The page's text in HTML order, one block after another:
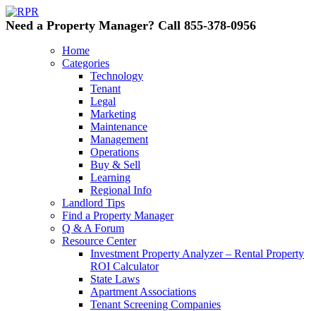
Need a Property Manager? Call 855-378-0956
Home
Categories
Technology
Tenant
Legal
Marketing
Maintenance
Management
Operations
Buy & Sell
Learning
Regional Info
Landlord Tips
Find a Property Manager
Q & A Forum
Resource Center
Investment Property Analyzer – Rental Property
ROI Calculator
State Laws
Apartment Associations
Tenant Screening Companies